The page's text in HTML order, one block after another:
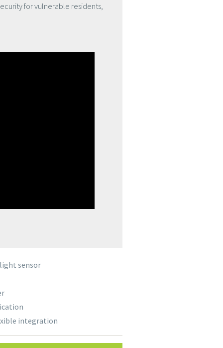
for vulnerable residents,
sensor
integration